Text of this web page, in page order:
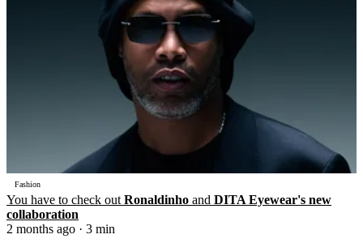
Fashion
You have to check out Ronaldinho and DITA Eyewear's new
collaboration
2 months ago · 3 min